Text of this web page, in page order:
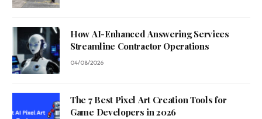
How AI-Enhanced Answering Services
Streamline Contractor Operations
04/08/2026
The 7 Best Pixel Art Creation Tools for
Game Developers in 2026